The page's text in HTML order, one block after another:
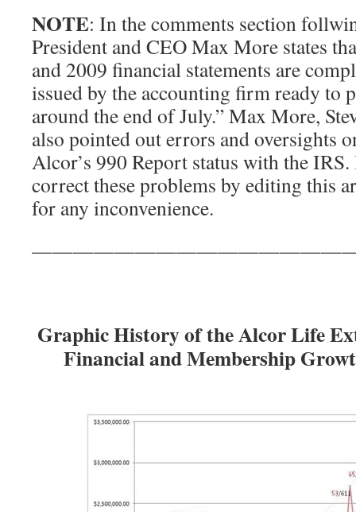
NOTE: In the comments section
President and CEO Max More states
and 2009 financial statements are
issued by the accounting firm ready to
around the end of July.” Max More,
also pointed out errors and oversights
Alcor’s 990 Report status with the IRS.
correct these problems by editing this
for any inconvenience.
Graphic History of the Alcor Life
Financial and Membership